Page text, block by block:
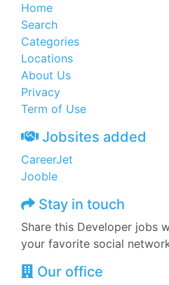
Home
Search
Categories
Locations
About Us
Privacy
Term of Use
Jobsites added
CareerJet
Jooble
Stay in touch
Share this Developer jobs
your favorite social
Our office